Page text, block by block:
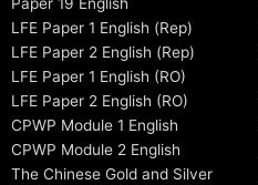
LFE Paper 1 English (Rep)
LFE Paper 2 English (Rep)
LFE Paper 1 English (RO)
LFE Paper 2 English (RO)
CPWP Module 1 English
CPWP Module 2 English
The Chinese Gold and Silver